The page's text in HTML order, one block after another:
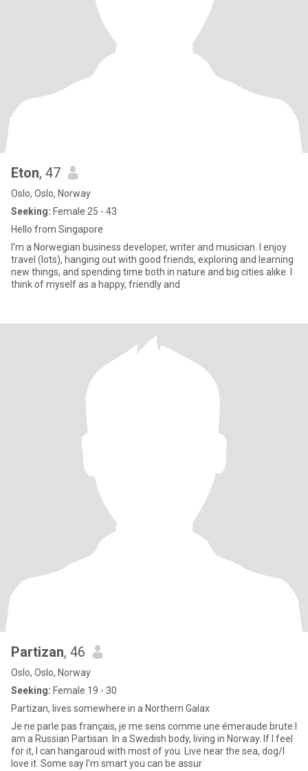
Eton, 47
Oslo, Oslo, Norway
Seeking: Female 25 - 43
Hello from Singapore
I'm a Norwegian business developer, writer and musician. I enjoy
travel (lots), hanging out with good friends, exploring and learning
new things, and spending time both in nature and big cities alike. I
think of myself as a happy, friendly and
Partizan, 46
Oslo, Oslo, Norway
Seeking: Female 19 - 30
Partizan, lives somewhere in a Northern Galax
Je ne parle pas français, je me sens comme une émeraude brute.I
am a Russian Partisan. In a Swedish body, living in Norway. If I feel
for it, I can hangaroud with most of you. Live near the sea, dog/I
love it. Some say I'm smart you can be assur